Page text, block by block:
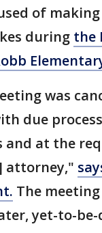
of
during the
was
due process
and at the
attorney,"
The
yet-to-